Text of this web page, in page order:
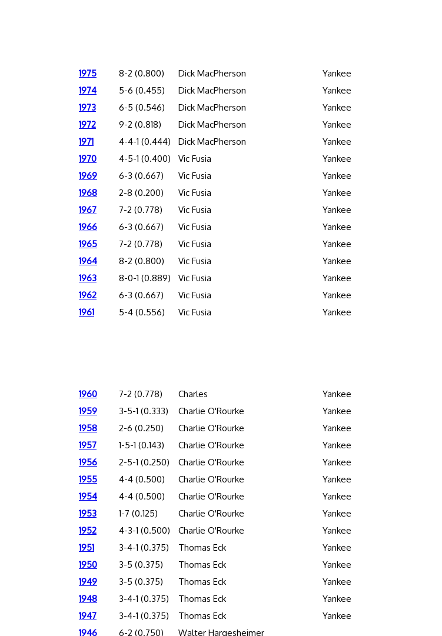
1975 8-2 (0.800) Dick MacPherson
Yankee
1974
5-6 (0.455) Dick MacPherson
Yankee
1973
6-5 (0.546) Dick MacPherson
Yankee
1972
9-2 (0.818) Dick MacPherson
Yankee
1971
4-4-1 (0.444) Dick MacPherson
Yankee
1970
4-5-1 (0.400) Vic Fusia
Yankee
1969
6-3 (0.667) Vic Fusia
Yankee
1968
2-8 (0.200) Vic Fusia
Yankee
1967
7-2 (0.778) Vic Fusia
Yankee
1966
6-3 (0.667) Vic Fusia
Yankee
1965
7-2 (0.778) Vic Fusia
Yankee
1964
8-2 (0.800) Vic Fusia
Yankee
1963
8-0-1 (0.889) Vic Fusia
Yankee
1962
6-3 (0.667) Vic Fusia
Yankee
1961
5-4 (0.556) Vic Fusia Yankee
1960 7-2 (0.778) Charles
Yankee
1959
3-5-1 (0.333) Charlie O'Rourke
Yankee
1958
2-6 (0.250) Charlie O'Rourke
Yankee
1957
1-5-1 (0.143) Charlie O'Rourke
Yankee
1956
2-5-1 (0.250) Charlie O'Rourke
Yankee
1955
4-4 (0.500) Charlie O'Rourke
Yankee
1954
4-4 (0.500) Charlie O'Rourke
Yankee
1953
1-7 (0.125) Charlie O'Rourke
Yankee
1952
4-3-1 (0.500) Charlie O'Rourke
Yankee
1951
3-4-1 (0.375) Thomas Eck
Yankee
1950
3-5 (0.375) Thomas Eck
Yankee
1949
3-5 (0.375) Thomas Eck
Yankee
1948
3-4-1 (0.375) Thomas Eck
Yankee
1947
3-4-1 (0.375) Thomas Eck
Yankee
1946
6-2 (0.750) Walter Hargesheimer